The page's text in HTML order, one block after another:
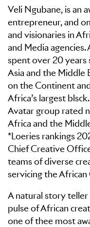
Veli Ngubane, is an
entrepreneur, and
and visionaries in
and Media
spent over 20 years
Asia and the Middle
on the Continent
Africa’s largest
Avatar group rated
Africa and the
*Loeries rankings
Chief Creative
teams of diverse
servicing the
A natural story
pulse of African
one of thee most